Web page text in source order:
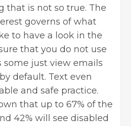
that is not so true. The
governs of what
to have a look in the
that you do not use
some just view emails
default. Text even
and safe practice.
that up to 67% of the
42% will see disabled